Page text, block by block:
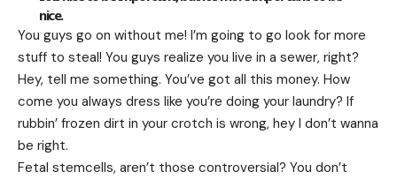
nice.
You guys go on without me! I’m going to go look for more
stuff to steal! You guys realize you live in a sewer, right?
Hey, tell me something. You’ve got all this money. How
come you always dress like you’re doing your laundry? If
rubbin’ frozen dirt in your crotch is wrong, hey I don’t wanna
be right.
Fetal stemcells, aren’t those controversial? You don’t